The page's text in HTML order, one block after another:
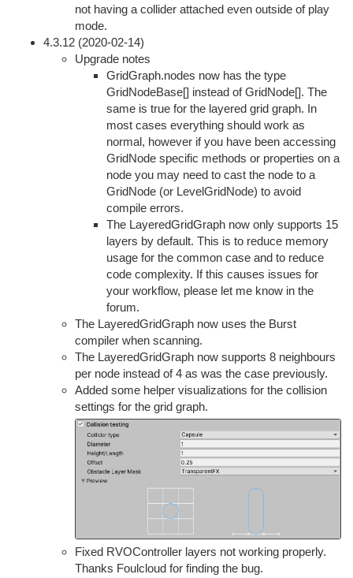
not having a collider attached even outside of play
mode.
4.3.12 (2020-02-14)
Upgrade notes
GridGraph.nodes now has the type
GridNodeBase[] instead of GridNode[]. The
same is true for the layered grid graph. In
most cases everything should work as
normal, however if you have been accessing
GridNode specific methods or properties on a
node you may need to cast the node to a
GridNode (or LevelGridNode) to avoid
compile errors.
The LayeredGridGraph now only supports 15
layers by default. This is to reduce memory
usage for the common case and to reduce
code complexity. If this causes issues for
your workflow, please let me know in the
forum.
The LayeredGridGraph now uses the Burst
compiler when scanning.
The LayeredGridGraph now supports 8 neighbours
per node instead of 4 as was the case previously.
Added some helper visualizations for the collision
settings for the grid graph.
Fixed RVOController layers not working properly.
Thanks Foulcloud for finding the bug.